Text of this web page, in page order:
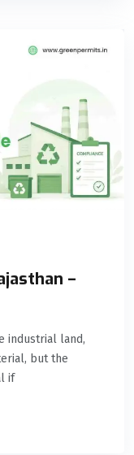
–
industrial land,
but the
if